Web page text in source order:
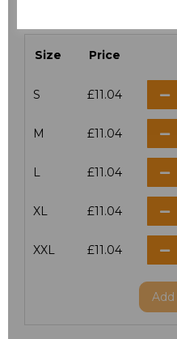
Size Price
S £11.04
M £11.04
L £11.04
XL £11.04
XXL £11.04
Add